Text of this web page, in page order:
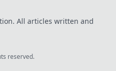
All articles written and
reserved.